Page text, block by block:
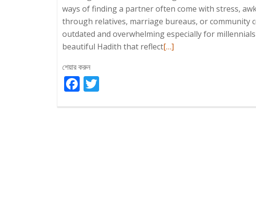
ways of finding a partner often come with stress,
through relatives, marriage bureaus, or community
outdated and overwhelming especially for
beautiful Hadith that reflectRead
[…]
শেয়ার করুন
Facebook